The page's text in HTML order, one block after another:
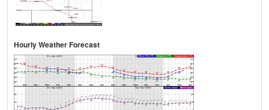
Hourly Weather Forecast